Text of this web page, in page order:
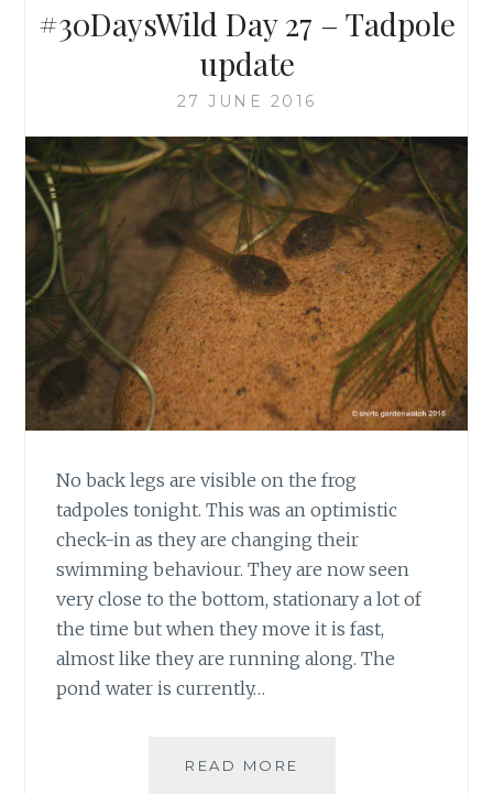
#30DaysWild Day 27 – Tadpole
update
27 JUNE 2016
No back legs are visible on the frog
tadpoles tonight. This was an optimistic
check-in as they are changing their
swimming behaviour. They are now seen
very close to the bottom, stationary a lot of
the time but when they move it is fast,
almost like they are running along. The
pond water is currently…
READ MORE